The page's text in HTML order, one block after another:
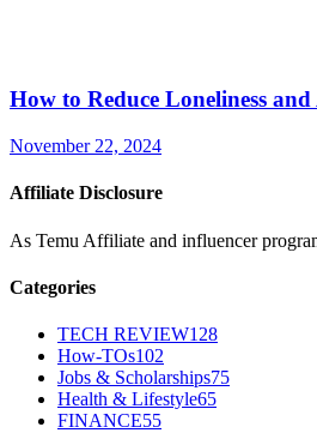
How to Reduce Loneliness
November 22, 2024
Affiliate Disclosure
As Temu Affiliate and influencer
Categories
TECH REVIEW128
How-TOs102
Jobs & Scholarships75
Health & Lifestyle65
FINANCE55